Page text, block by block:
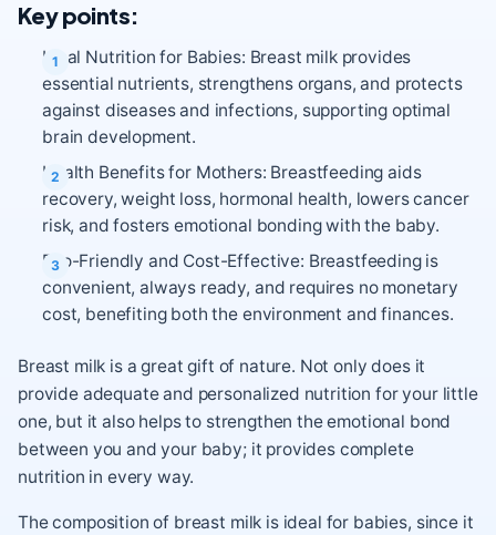
Key points:
Ideal Nutrition for Babies: Breast milk provides
essential nutrients, strengthens organs, and protects
against diseases and infections, supporting optimal
brain development.
Health Benefits for Mothers: Breastfeeding aids
recovery, weight loss, hormonal health, lowers cancer
risk, and fosters emotional bonding with the baby.
Eco-Friendly and Cost-Effective: Breastfeeding is
convenient, always ready, and requires no monetary
cost, benefiting both the environment and finances.
Breast milk is a great gift of nature. Not only does it
provide adequate and personalized nutrition for your little
one, but it also helps to strengthen the emotional bond
between you and your baby; it provides complete
nutrition in every way.
The composition of breast milk is ideal for babies, since it